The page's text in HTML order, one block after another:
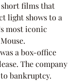
films that
light shows to a
most iconic
a box-office
The company
bankruptcy.